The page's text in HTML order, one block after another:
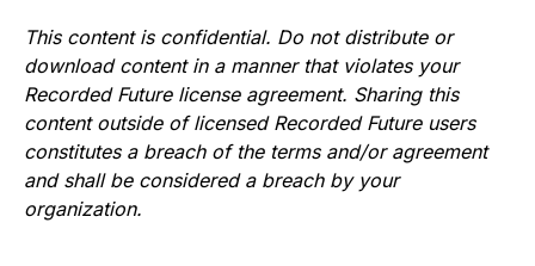
This content is confidential. Do not distribute or
download content in a manner that violates your
Recorded Future license agreement. Sharing this
content outside of licensed Recorded Future users
constitutes a breach of the terms and/or agreement
and shall be considered a breach by your
organization.